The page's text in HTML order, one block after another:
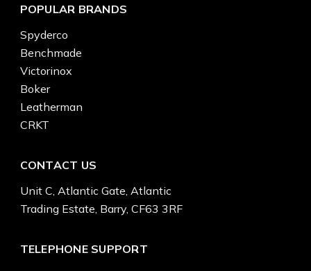
POPULAR BRANDS
Spyderco
Benchmade
Victorinox
Boker
Leatherman
CRKT
CONTACT US
Unit C, Atlantic Gate, Atlantic
Trading Estate, Barry, CF63 3RF
TELEPHONE SUPPORT